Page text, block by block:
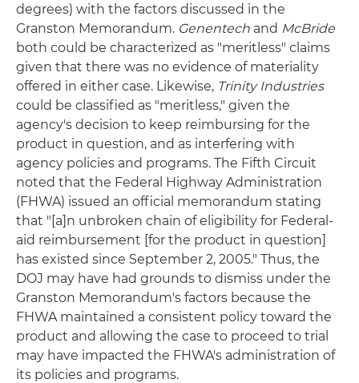
degrees) with the factors discussed in the
Granston Memorandum. Genentech and McBride
both could be characterized as "meritless" claims
given that there was no evidence of materiality
offered in either case. Likewise, Trinity Industries
could be classified as "meritless," given the
agency's decision to keep reimbursing for the
product in question, and as interfering with
agency policies and programs. The Fifth Circuit
noted that the Federal Highway Administration
(FHWA) issued an official memorandum stating
that "[a]n unbroken chain of eligibility for Federal-
aid reimbursement [for the product in question]
has existed since September 2, 2005." Thus, the
DOJ may have had grounds to dismiss under the
Granston Memorandum's factors because the
FHWA maintained a consistent policy toward the
product and allowing the case to proceed to trial
may have impacted the FHWA's administration of
its policies and programs.